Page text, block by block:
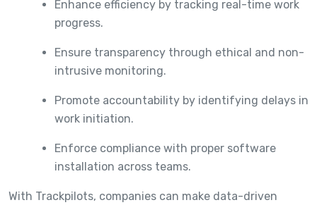
Enhance efficiency by tracking real-time work
progress.
Ensure transparency through ethical and non-
intrusive monitoring.
Promote accountability by identifying delays in
work initiation.
Enforce compliance with proper software
installation across teams.
With Trackpilots, companies can make data-driven